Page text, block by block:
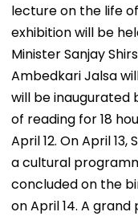
lecture on the life
exhibition will be
Minister Sanjay
Ambedkari Jalsa
will be inaugurated
of reading for 18
April 12. On April
a cultural
concluded on the
on April 14. A